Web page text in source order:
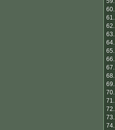
60.
61.
62.
63.
64.
65.
66.
67.
68.
69.
70.
71.
72.
73.
74.